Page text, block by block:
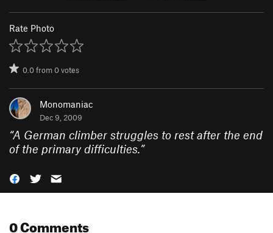
Rate Photo
0.0from0votes
Monomaniac
Dec 9, 2009
“A German climber struggles to rest after the end
of the primary difficulties.”
0 Comments